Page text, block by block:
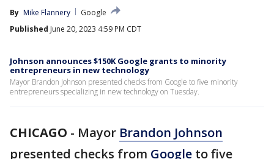
By Mike Flannery
Google
Published June 20, 2023 4:59 PM CDT
Johnson announces $150K Google grants to minority
entrepreneurs in new technology
Mayor Brandon Johnson presented checks from Google to five minority
entrepreneurs specializing in new technology on Tuesday.
CHICAGO - Mayor Brandon Johnson
presented checks from Google to five